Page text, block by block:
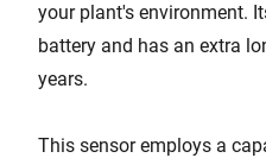
your plant's environment.
battery and has an extra
years.
This sensor employs a